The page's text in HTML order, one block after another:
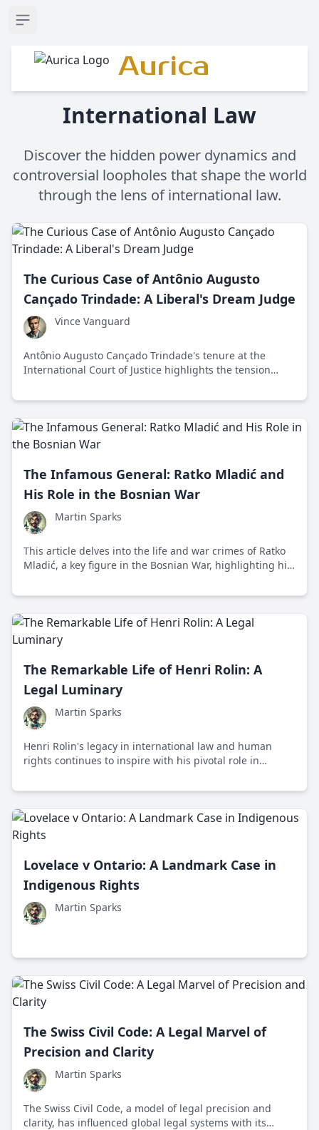
Open sidebar
Aurica
International Law
Discover the hidden power dynamics and
controversial loopholes that shape the world
through the lens of international law.
The Curious Case of Antônio Augusto
Cançado Trindade: A Liberal's Dream Judge
Vince Vanguard
Antônio Augusto Cançado Trindade's tenure at the
International Court of Justice highlights the tension
preserving national sovereignty.
The Infamous General: Ratko Mladić and
His Role in the Bosnian War
Martin Sparks
This article delves into the life and war crimes of Ratko
Mladić, a key figure in the Bosnian War, highlighting his
Sarajevo.
The Remarkable Life of Henri Rolin: A
Legal Luminary
Martin Sparks
Henri Rolin's legacy in international law and human
rights continues to inspire with his pivotal role in
Europe.
Lovelace v Ontario: A Landmark Case in
Indigenous Rights
Martin Sparks
The Swiss Civil Code: A Legal Marvel of
Precision and Clarity
Martin Sparks
The Swiss Civil Code, a model of legal precision and
clarity, has influenced global legal systems with its